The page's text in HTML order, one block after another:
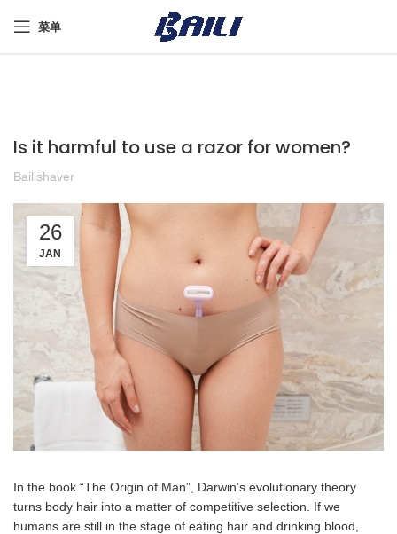
菜单
Is it harmful to use a razor for women?
Bailishaver
26
JAN
In the book “The Origin of Man”, Darwin’s evolutionary theory
turns body hair into a matter of competitive selection. If we
humans are still in the stage of eating hair and drinking blood,